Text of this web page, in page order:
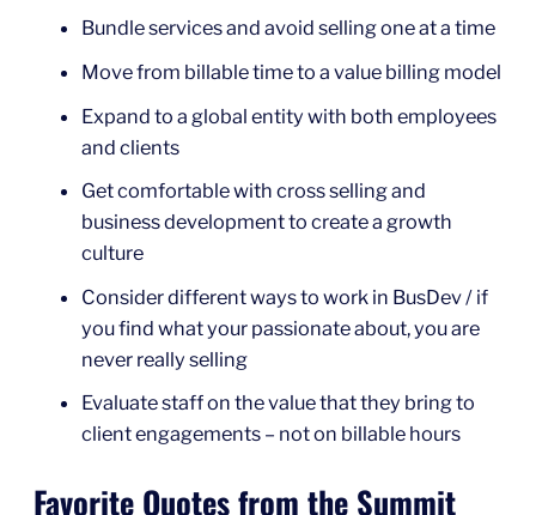
Bundle services and avoid selling one at a time
Move from billable time to a value billing model
Expand to a global entity with both employees
and clients
Get comfortable with cross selling and
business development to create a growth
culture
Consider different ways to work in BusDev / if
you find what your passionate about, you are
never really selling
Evaluate staff on the value that they bring to
client engagements – not on billable hours
Favorite Quotes from the Summit